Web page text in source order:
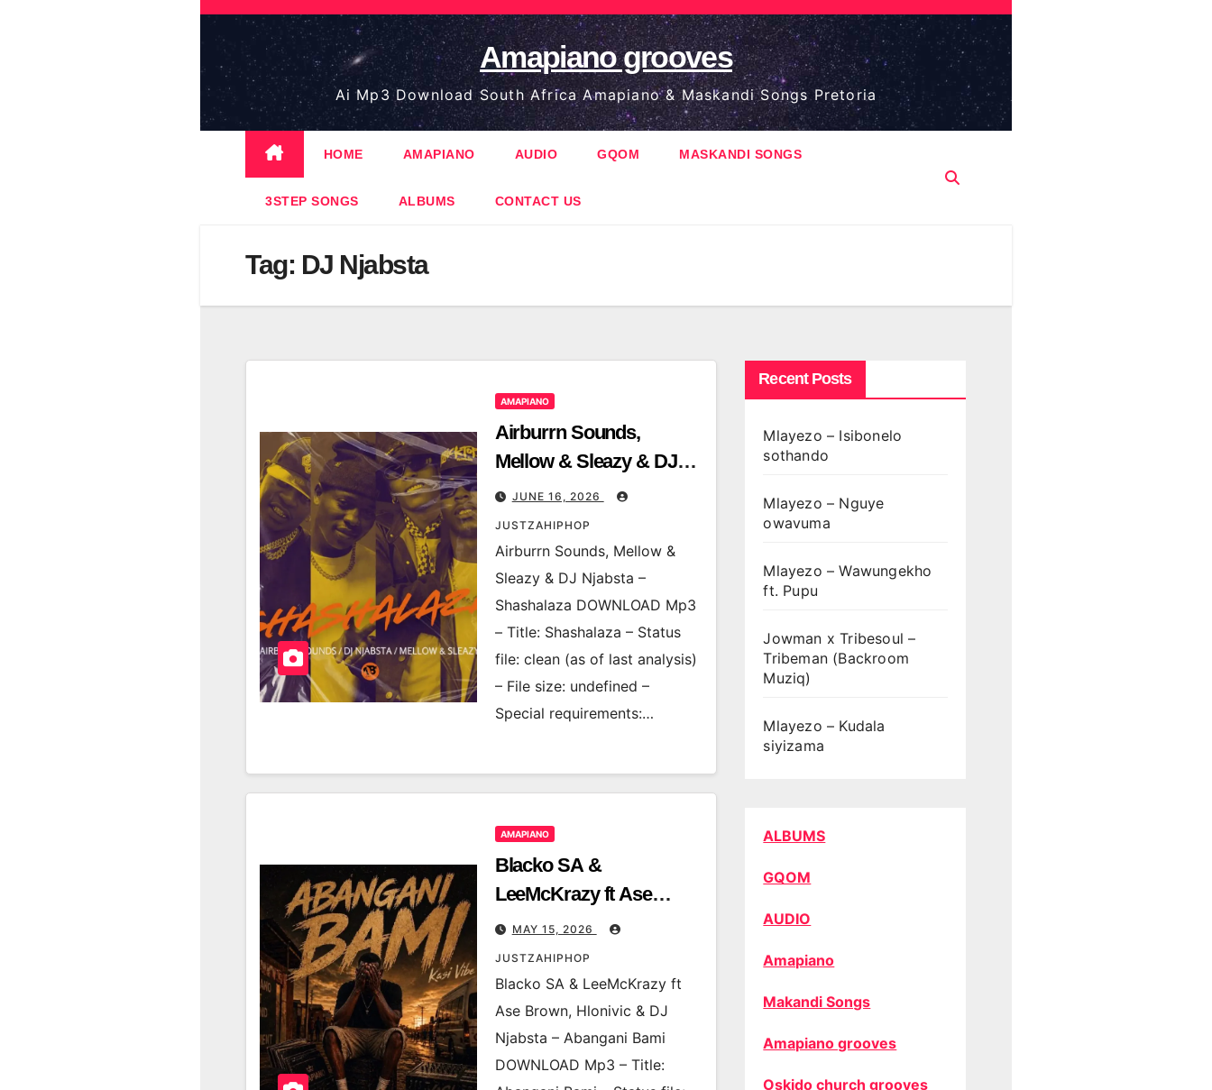
Skip
content
Amapiano grooves
Ai Mp3 Download South Africa Amapiano & Maskandi Songs Pretoria
HOME AMAPIANO AUDIO GQOM MASKANDI SONGS
3STEP SONGS ALBUMS CONTACT US
Tag: DJ Njabsta
AMAPIANO
Airburrn Sounds,
Mellow & Sleazy & DJ
Njabsta – Shashalaza
JUNE 16, 2026
JUSTZAHIPHOP
Airburrn Sounds, Mellow &
Sleazy & DJ Njabsta –
Shashalaza DOWNLOAD Mp3
– Title: Shashalaza – Status
file: clean (as of last analysis)
– File size: undefined –
Special requirements:…
AMAPIANO
Blacko SA &
LeeMcKrazy ft Ase
Brown, Hlonivic & DJ
Njabsta – Abangani
Bami
MAY 15, 2026
JUSTZAHIPHOP
Blacko SA & LeeMcKrazy ft
Ase Brown, Hlonivic & DJ
Njabsta – Abangani Bami
DOWNLOAD Mp3 – Title:
Recent Posts
Mlayezo – Isibonelo
sothando
Mlayezo – Nguye
owavuma
Mlayezo – Wawungekho
ft. Pupu
Jowman x Tribesoul –
Tribeman (Backroom
Muziq)
Mlayezo – Kudala
siyizama
ALBUMS
GQOM
AUDIO
Amapiano
Makandi Songs
Amapiano grooves
Oskido church grooves